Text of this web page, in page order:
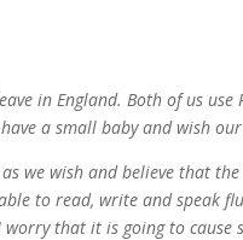
in England. Both of us use
a small baby and wish
we wish and believe that
to read, write and speak
that it is going to cause